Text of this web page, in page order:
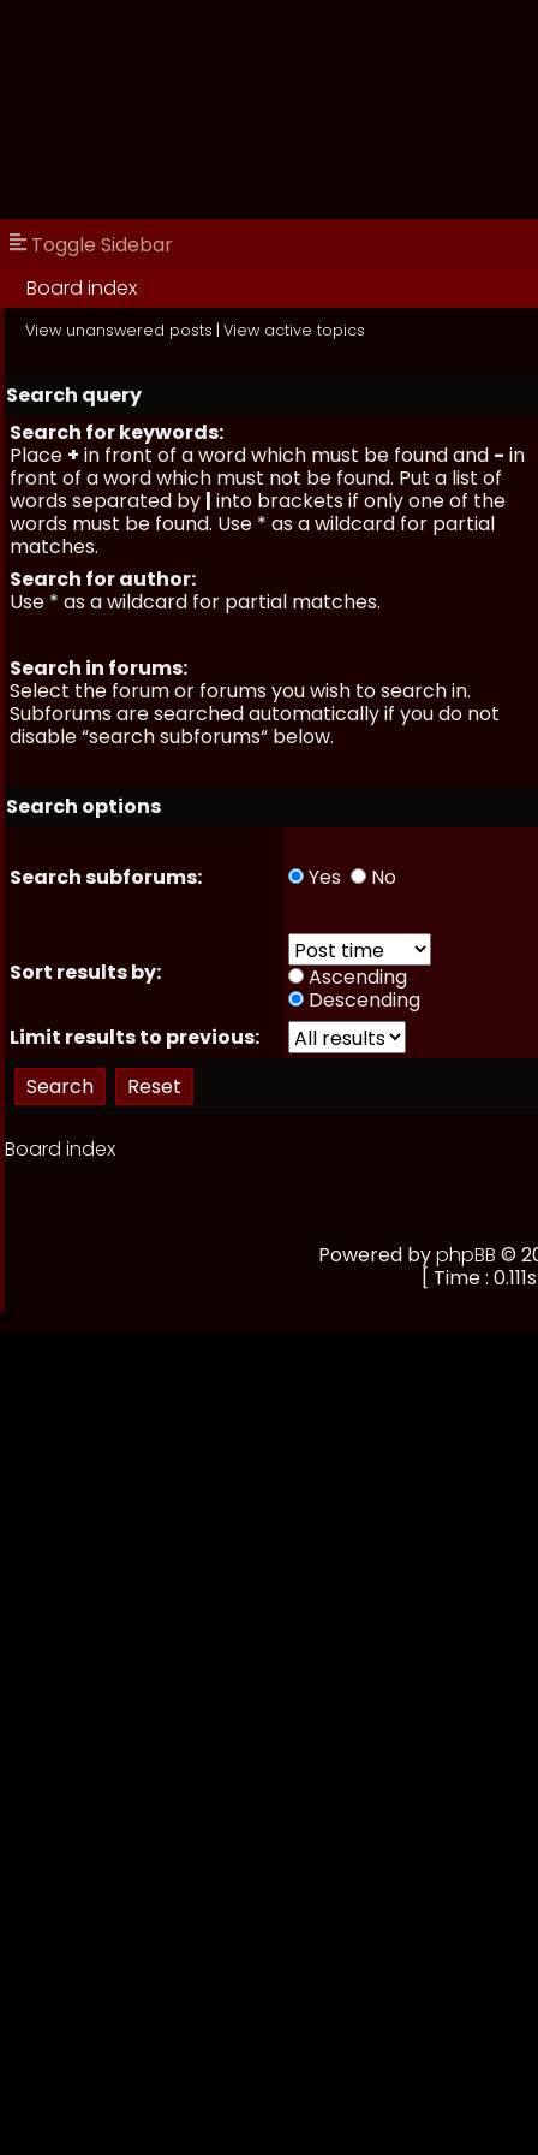
Toggle Sidebar
Board index
View unanswered posts | View active topics
Search query
Search for keywords:
Place + in front of a word which must be found and - in
front of a word which must not be found. Put a list of
words separated by | into brackets if only one of the
words must be found. Use * as a wildcard for partial
matches.
Search for author:
Use * as a wildcard for partial matches.
Search in forums:
Select the forum or forums you wish to search in.
Subforums are searched automatically if you do not
disable “search subforums“ below.
Search options
Search subforums: Yes No
Sort results by:
Ascending
Descending
Limit results to previous:
Board index
Powered byphpBB ©
[ Time :